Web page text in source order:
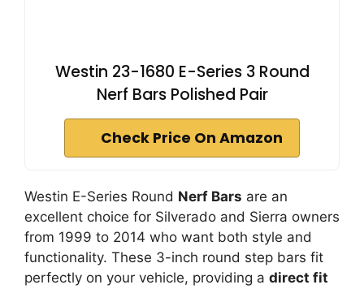
Westin 23-1680 E-Series 3 Round
Nerf Bars Polished Pair
Check Price On Amazon
Westin E-Series Round Nerf Bars are an
excellent choice for Silverado and Sierra owners
from 1999 to 2014 who want both style and
functionality. These 3-inch round step bars fit
perfectly on your vehicle, providing a direct fit